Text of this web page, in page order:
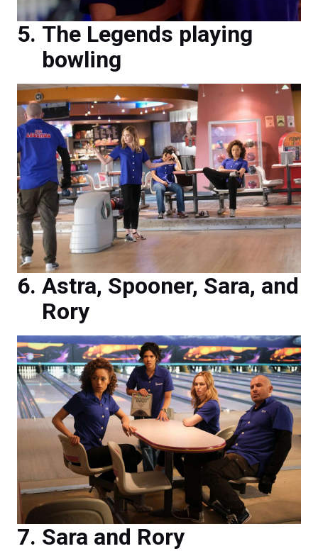
The Legends playing
bowling
Astra, Spooner, Sara, and
Rory
Sara and Rory